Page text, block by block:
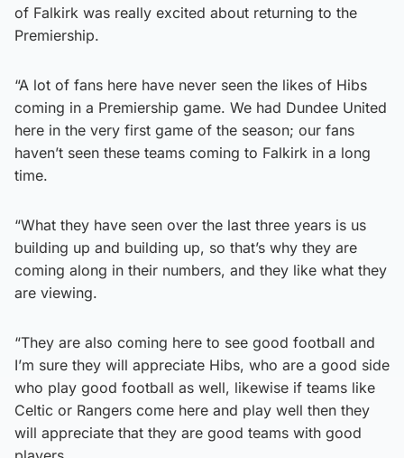
of Falkirk was really excited about returning to the
Premiership.
“A lot of fans here have never seen the likes of Hibs
coming in a Premiership game. We had Dundee United
here in the very first game of the season; our fans
haven’t seen these teams coming to Falkirk in a long
time.
“What they have seen over the last three years is us
building up and building up, so that’s why they are
coming along in their numbers, and they like what they
are viewing.
“They are also coming here to see good football and
I’m sure they will appreciate Hibs, who are a good side
who play good football as well, likewise if teams like
Celtic or Rangers come here and play well then they
will appreciate that they are good teams with good